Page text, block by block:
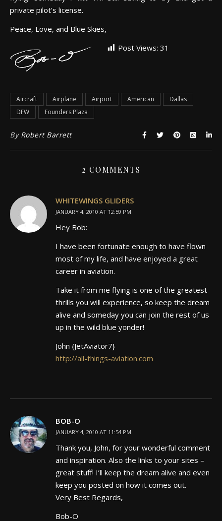
private pilot’s license.
Peace, Love, and Blue Skies,
Post Views: 31
Aircraft Airplane Airport American
Dallas
DFW
Founders Plaza
By Robert Barrett
2 COMMENTS
WHITEWINGS GLIDERS
JANUARY 4, 2010 AT 12:59 PM
Hey Bob:
I have been fortunate enough to have flown
most of my life, and have enjoyed a great
career in aviation.
Take it from me flying is one of the greatest
thrills you will experience, so keep the dream
alive and someday you can join the rest of us
up in the wild blue yonder!
John {JetAviator7}
http://all-things-aviation.com
BOB-O
JANUARY 4, 2010 AT 11:54 PM
Thank you, John, for your wonderful comment
and inspiration. Also the links to your sites –
great stuff! I’ll keep the dream alive and even
keep you posted on how it comes out.
Very Best Regards,
Bob-O